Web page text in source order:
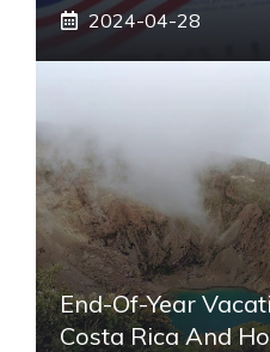
2024-04-28
End-Of-Year
Costa Rica And